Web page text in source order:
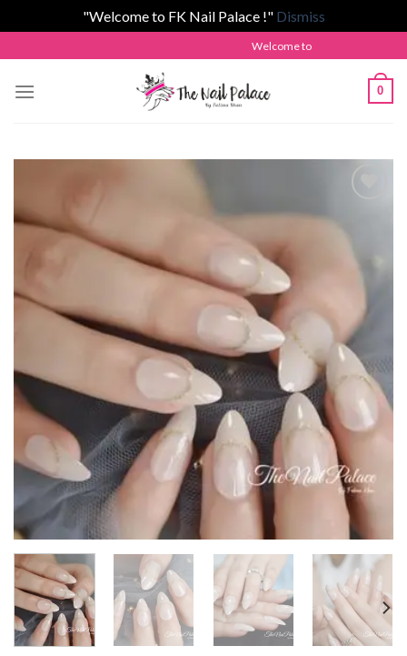
"Welcome to FK Nail Palace !" Dismiss
to
content
Welcome to The Nail Palace by
0
wishlist